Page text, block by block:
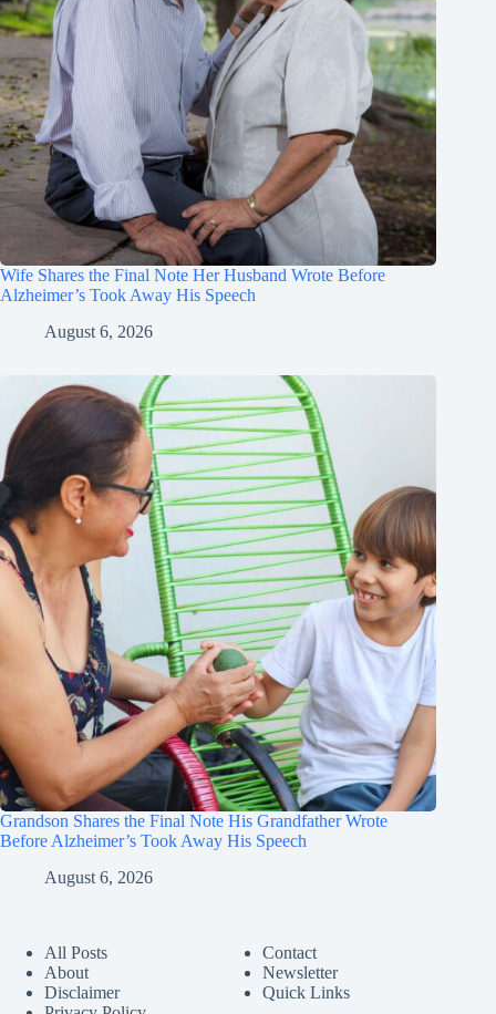
Wife Shares the Final Note Her Husband Wrote Before
Alzheimer’s Took Away His Speech
August 6, 2026
Grandson Shares the Final Note His Grandfather Wrote
Before Alzheimer’s Took Away His Speech
August 6, 2026
All Posts
About
Disclaimer
Contact
Newsletter
Quick Links